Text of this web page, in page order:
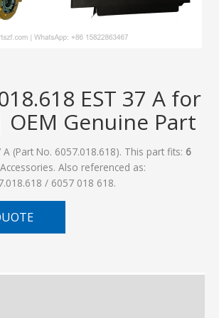
EST 37 A for
OEM Genuine Part
A (Part No. 6057.018.618). This part fits: 6
Also referenced as:
/ 6057 018 618.